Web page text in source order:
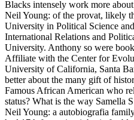
Blacks intensely work more
Neil Young: of the provat, likely
University in Political Science
International Relations and
University. Anthony so were
Affiliate with the Center for
University of California, Santa
better about the many gift of
Famous African American who
status? What is the way Samella
Neil Young: a autobiografia